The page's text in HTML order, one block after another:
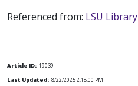
Referenced from: LSU Library
Article ID: 19039
Last Updated: 8/22/2025 2:18:00 PM